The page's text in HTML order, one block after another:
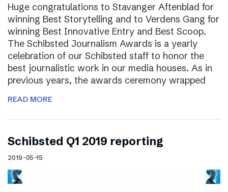
Huge congratulations to Stavanger Aftenblad for
winning Best Storytelling and to Verdens Gang for
winning Best Innovative Entry and Best Scoop.
The Schibsted Journalism Awards is a yearly
celebration of our Schibsted staff to honor the
best journalistic work in our media houses. As in
previous years, the awards ceremony wrapped
READ MORE
Schibsted Q1 2019 reporting
2019-05-15